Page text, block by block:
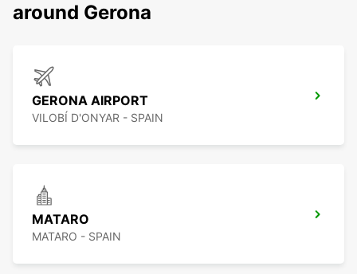
around Gerona
GERONA AIRPORT
VILOBÍ D'ONYAR - SPAIN
MATARO
MATARO - SPAIN